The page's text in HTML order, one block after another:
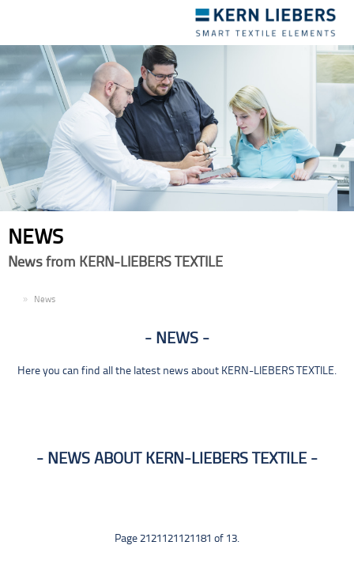
navigation
NEWS
News from KERN-LIEBERS TEXTILE
News
NEWS
Here you can find all the latest news about KERN-LIEBERS TEXTILE.
NEWS ABOUT KERN-LIEBERS TEXTILE
Page 2121121121181 of 13.